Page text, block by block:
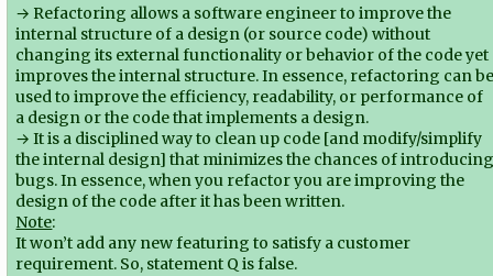
→ Refactoring allows a software engineer to improve the
internal structure of a design (or source code) without
changing its external functionality or behavior of the code yet
improves the internal structure. In essence, refactoring can
used to improve the efficiency, readability, or performance of
a design or the code that implements a design.
→ It is a disciplined way to clean up code [and modify/simplify
the internal design] that minimizes the chances of
bugs. In essence, when you refactor you are improving the
design of the code after it has been written.
Note:
It won’t add any new featuring to satisfy a customer
requirement. So, statement Q is false.